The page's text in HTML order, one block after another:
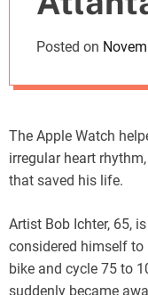
heart
Posted on
The Apple Watch
irregular heart
that saved his life.
Artist Bob Ichter, 65,
considered himself to
bike and cycle 75 to
suddenly became